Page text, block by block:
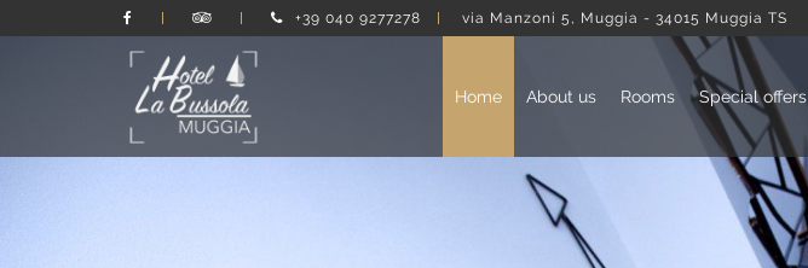
+39 040 9277278 via Manzoni 5, Muggia - 34015 Muggia TS
Home About us Rooms Special offers